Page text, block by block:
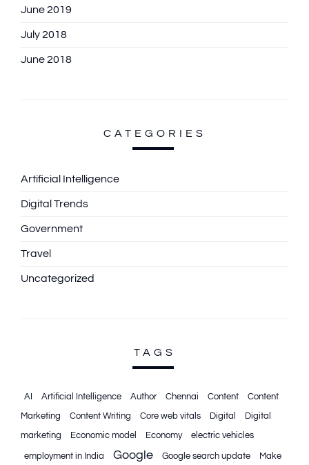
June 2019
July 2018
June 2018
CATEGORIES
Artificial Intelligence
Digital Trends
Government
Travel
Uncategorized
TAGS
AI Artificial Intelligence Author Chennai Content
Content
Marketing
Content Writing Core web vitals Digital
Digital
marketing
Economic model Economy electric vehicles
employment in India Google Google search update Make